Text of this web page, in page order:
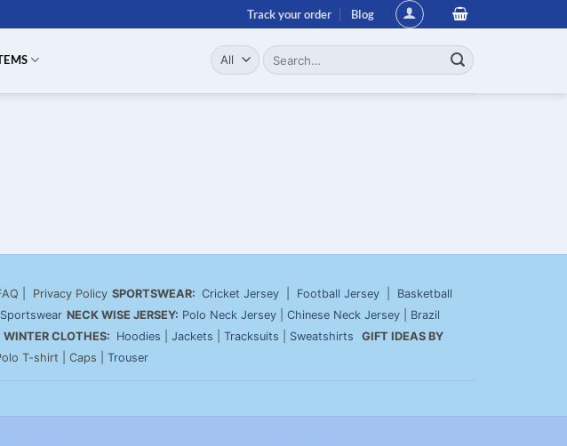
Track your order Blog
Search
for:
| Privacy Policy SPORTSWEAR: Cricket Jersey Football Jersey
Basketball
NECK WISE JERSEY: Polo Neck Jersey Chinese Neck Jersey
Brazil
WINTER CLOTHES: Hoodies Jackets Tracksuits Sweatshirts
GIFT IDEAS BY
T-shirt | Caps | Trouser